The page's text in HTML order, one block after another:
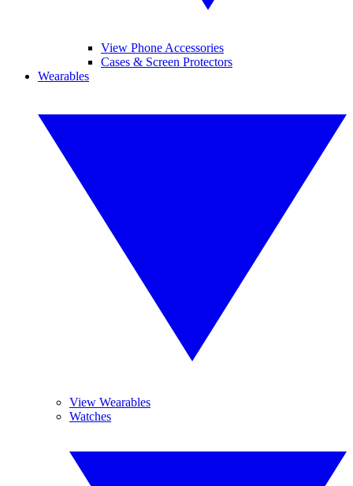
View Phone Accessories
Cases & Screen Protectors
Wearables
View Wearables
Watches